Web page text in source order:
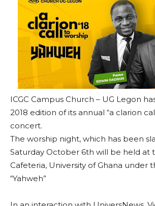
ICGC Campus Church – UG Legon
2018 edition of its annual “a clarion
concert.
The worship night, which has been
Saturday October 6th will be held at
Cafeteria, University of Ghana under
“Yahweh”